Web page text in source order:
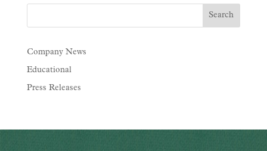
Company News
Educational
Press Releases